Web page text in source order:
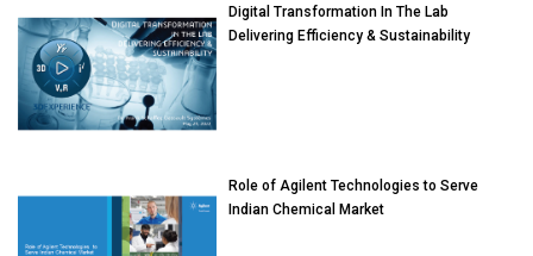
Digital Transformation In The Lab
Delivering Efficiency & Sustainability
Role of Agilent Technologies to Serve
Indian Chemical Market